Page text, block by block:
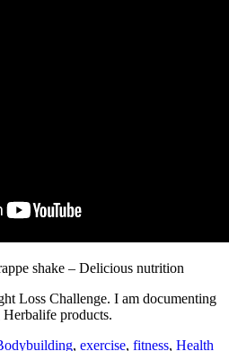
shake – Delicious nutrition
Loss Challenge. I am documenting
products.
, exercise, fitness, Health